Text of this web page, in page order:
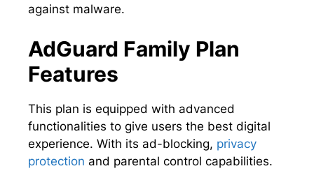
against malware.
AdGuard Family Plan
Features
This plan is equipped with advanced
functionalities to give users the best digital
experience. With its ad-blocking, privacy
protection and parental control capabilities.